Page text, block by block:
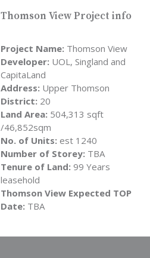
Thomson View Project info
Project Name: Thomson View
Developer: UOL, Singland and
CapitaLand
Address: Upper Thomson
District: 20
Land Area: 504,313 sqft
/46,852sqm
No. of Units: est 1240
Number of Storey: TBA
Tenure of Land: 99 Years
leasehold
Thomson View Expected TOP
Date: TBA